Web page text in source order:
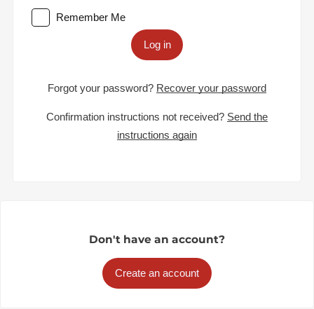
Remember Me
Log in
Forgot your password? Recover your password
Confirmation instructions not received? Send the
instructions again
Don't have an account?
Create an account